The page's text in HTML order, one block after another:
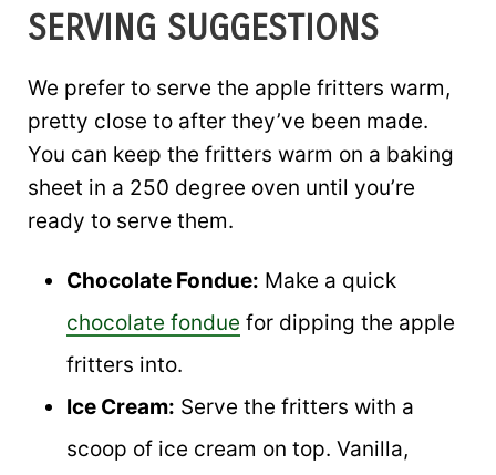
SERVING SUGGESTIONS
We prefer to serve the apple fritters warm,
pretty close to after they’ve been made.
You can keep the fritters warm on a baking
sheet in a 250 degree oven until you’re
ready to serve them.
Chocolate Fondue: Make a quick
chocolate fondue for dipping the apple
fritters into.
Ice Cream: Serve the fritters with a
scoop of ice cream on top. Vanilla,